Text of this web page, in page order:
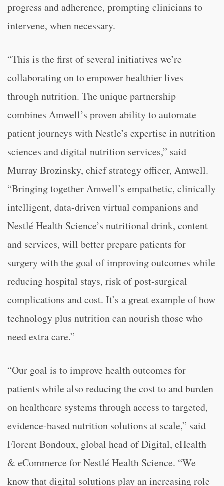
progress and adherence, prompting clinicians to
intervene, when necessary.
“This is the first of several initiatives we’re
collaborating on to empower healthier lives
through nutrition. The unique partnership
combines Amwell’s proven ability to automate
patient journeys with Nestle’s expertise in nutrition
sciences and digital nutrition services,” said
Murray Brozinsky, chief strategy officer, Amwell.
“Bringing together Amwell’s empathetic, clinically
intelligent, data-driven virtual companions and
Nestlé Health Science’s nutritional drink, content
and services, will better prepare patients for
surgery with the goal of improving outcomes while
reducing hospital stays, risk of post-surgical
complications and cost. It’s a great example of how
technology plus nutrition can nourish those who
need extra care.”
“Our goal is to improve health outcomes for
patients while also reducing the cost to and burden
on healthcare systems through access to targeted,
evidence-based nutrition solutions at scale,” said
Florent Bondoux, global head of Digital, eHealth
& eCommerce for Nestlé Health Science. “We
know that digital solutions play an increasing role